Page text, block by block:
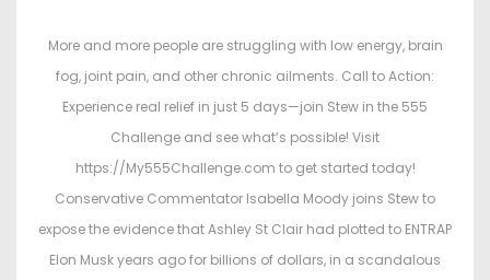
t
e
d
i
n
More and more people are struggling with low energy, brain
fog, joint pain, and other chronic ailments. Call to Action:
Experience real relief in just 5 days—join Stew in the 555
Challenge and see what’s possible! Visit
https://My555Challenge.com to get started today!
Conservative Commentator Isabella Moody joins Stew to
expose the evidence that Ashley St Clair had plotted to ENTRAP
Elon Musk years ago for billions of dollars, in a scandalous